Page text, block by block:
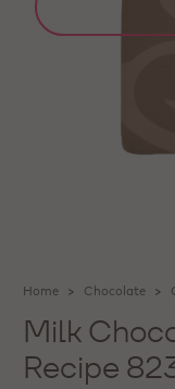
Home Chocolate
Milk
Recipe